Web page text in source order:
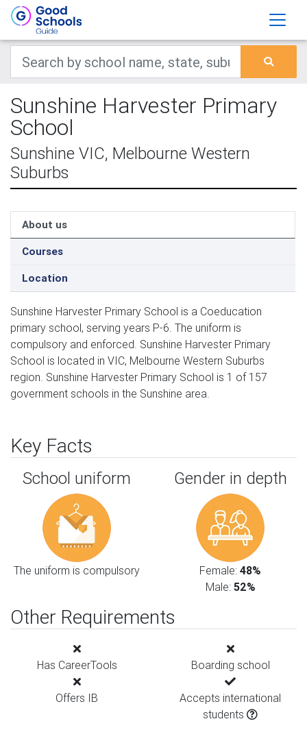
Sunshine Harvester Primary
School
Sunshine VIC, Melbourne Western
Suburbs
About us
Courses
Location
Sunshine Harvester Primary School is a Coeducation
primary school, serving years P-6. The uniform is
compulsory and enforced. Sunshine Harvester Primary
School is located in VIC, Melbourne Western Suburbs
region. Sunshine Harvester Primary School is 1 of 157
government schools in the Sunshine area.
Key Facts
School uniform
The uniform is compulsory
Gender in depth
Female: 48%
Male: 52%
Other Requirements
Has CareerTools Boarding school
Offers IB
Accepts international
students